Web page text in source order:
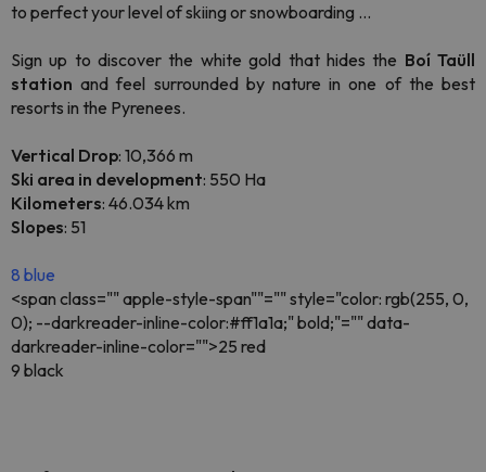
to perfect your level of skiing or snowboarding ...
Sign up to discover the white gold that hides the Boí Taüll
station and feel surrounded by nature in one of the best
resorts in the Pyrenees.
Vertical Drop: 10,366 m
Ski area in development: 550 Ha
Kilometers: 46.034 km
Slopes: 51
8 blue
<span class="" apple-style-span""="" style="color: rgb(255, 0,
0); --darkreader-inline-color:#ff1a1a;" bold;"="" data-
darkreader-inline-color="">25 red
9 black